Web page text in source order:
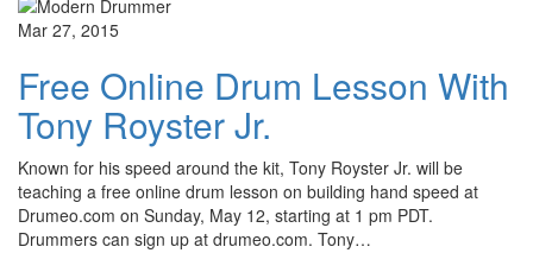
Mar 27, 2015
Free Online Drum Lesson With
Tony Royster Jr.
Known for his speed around the kit, Tony Royster Jr. will be
teaching a free online drum lesson on building hand speed at
Drumeo.com on Sunday, May 12, starting at 1 pm PDT.
Drummers can sign up at drumeo.com. Tony…